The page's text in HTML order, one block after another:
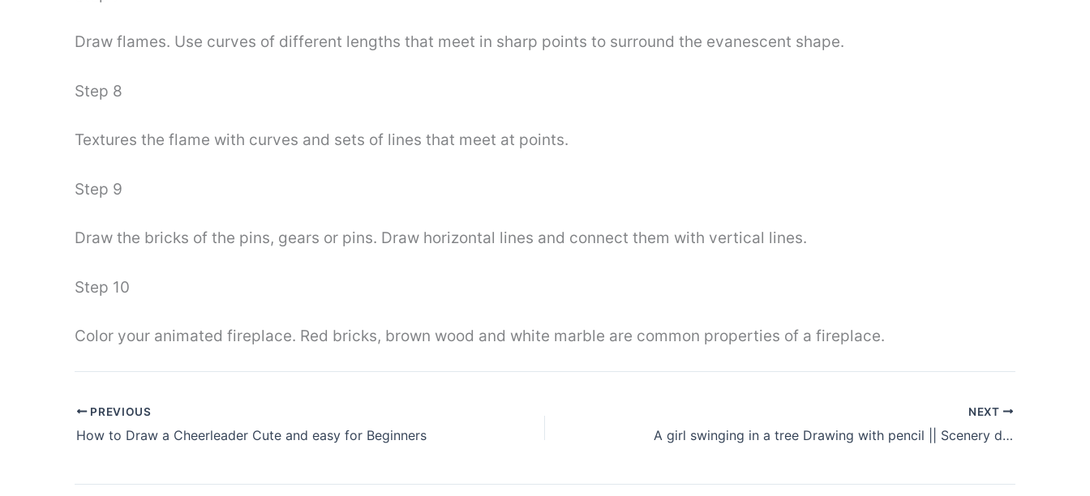
Draw flames. Use curves of different lengths that meet in sharp points to surround the evanescent shape.
Step 8
Textures the flame with curves and sets of lines that meet at points.
Step 9
Draw the bricks of the pins, gears or pins. Draw horizontal lines and connect them with vertical lines.
Step 10
Color your animated fireplace. Red bricks, brown wood and white marble are common properties of a fireplace.
PREVIOUS
How to Draw a Cheerleader Cute and easy for Beginners
NEXT
A girl swinging in a tree Drawing with pencil || Scenery drawing easy for Beginners